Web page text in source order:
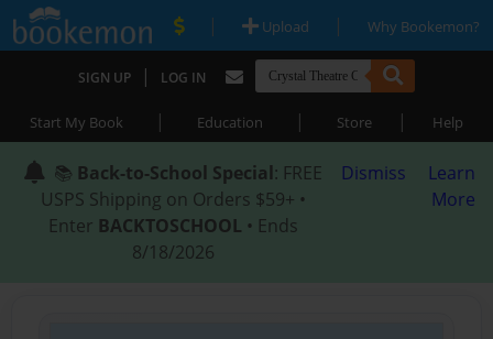
| Upload | Why Bookemon?
SIGN UP | LOG IN
Start My Book | Education | Store | Help
📚 Back-to-School Special: FREE
USPS Shipping on Orders $59+ •
Enter BACKTOSCHOOL • Ends
8/18/2026
Dismiss
Learn
More